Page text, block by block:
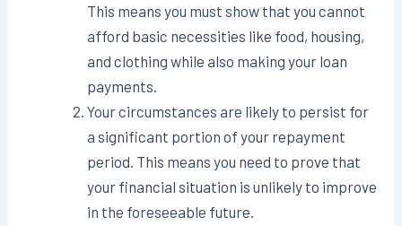
This means you must show that you cannot
afford basic necessities like food, housing,
and clothing while also making your loan
payments.
Your circumstances are likely to persist for
a significant portion of your repayment
period. This means you need to prove that
your financial situation is unlikely to improve
in the foreseeable future.